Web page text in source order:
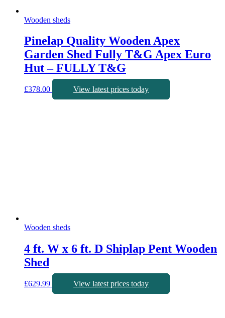
Wooden sheds
Pinelap Quality Wooden Apex
Garden Shed Fully T&G Apex Euro
Hut – FULLY T&G
£378.00 View latest prices today
Wooden sheds
4 ft. W x 6 ft. D Shiplap Pent Wooden
Shed
£629.99 View latest prices today